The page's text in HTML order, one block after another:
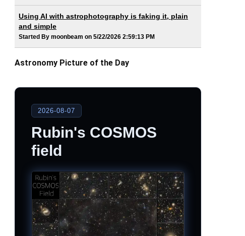
Using AI with astrophotography is faking it, plain
and simple
Started By moonbeam on 5/22/2026 2:59:13 PM
Astronomy Picture of the Day
2026-08-07
Rubin's COSMOS
field